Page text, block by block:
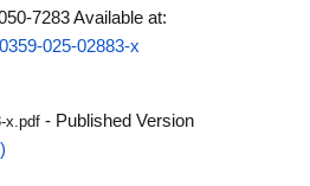
7283Available at:
025-02883-x
x.pdf- Published Version